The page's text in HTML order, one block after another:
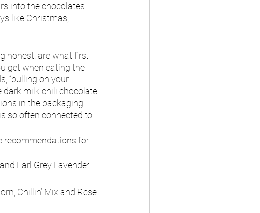
into the chocolates.
like Christmas,
honest, are what first
get when eating the
“pulling on your
dark milk chili chocolate
in the packaging
so often connected to.
recommendations for
Earl Grey Lavender
Chillin’ Mix and Rose